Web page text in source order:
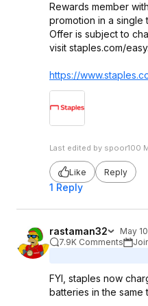
Rewards member
promotion in a single
Offer is subject to
visit staples.com/
https://
Last edited by spoor100
Like Reply
1 Reply
rastaman32
May
7.9K Comments
FYI, staples now
batteries in the